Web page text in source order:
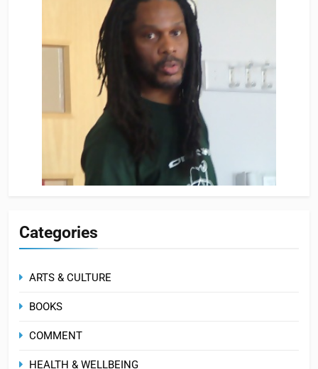
Categories
ARTS & CULTURE
BOOKS
COMMENT
HEALTH & WELLBEING